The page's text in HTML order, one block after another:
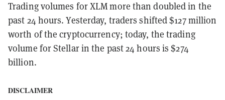
Trading volumes for XLM more than doubled in the
past 24 hours. Yesterday, traders shifted $127 million
worth of the cryptocurrency; today, the trading
volume for Stellar in the past 24 hours is $274
billion.
DISCLAIMER